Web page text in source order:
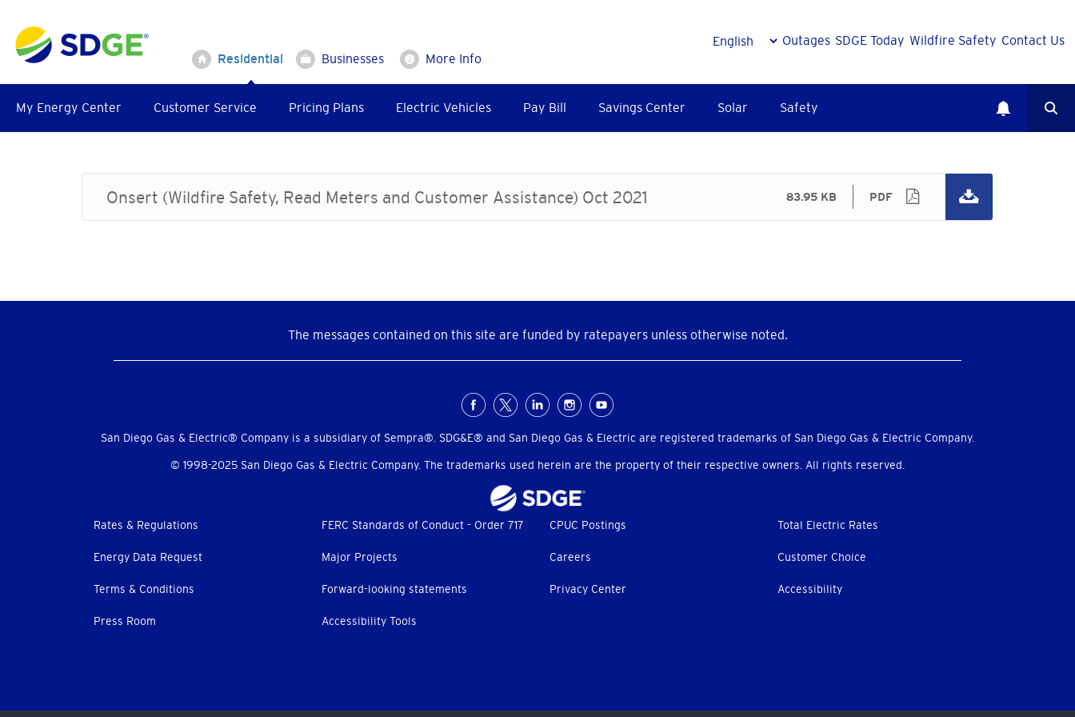
main
content
Residential Businesses More Info
Outages SDGE Today Wildfire Safety Contact Us
My Energy Center Customer Service Pricing Plans Electric Vehicles Pay Bill Savings Center Solar Safety
83.95 KB PDF
Onsert (Wildfire Safety, Read Meters and Customer Assistance) Oct 2021
The messages contained on this site are funded by ratepayers unless otherwise noted.
Menu
San Diego Gas & Electric® Company is a subsidiary of Sempra®. SDG&E® and San Diego Gas & Electric are registered trademarks of San Diego Gas & Electric Company.
© 1998-2025 San Diego Gas & Electric Company. The trademarks used herein are the property of their respective owners. All rights reserved.
Footer
menu
Rates & Regulations FERC Standards of Conduct - Order 717 CPUC Postings Total Electric Rates
Energy Data Request Major Projects Careers Customer Choice
Terms & Conditions Forward-looking statements Privacy Center Accessibility
Press Room Accessibility Tools